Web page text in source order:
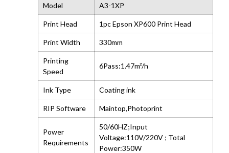
Model A3-1XP
Print Head 1pc Epson XP600 Print Head
Print Width 330mm
Printing
Speed
6Pass:1.47m²/h
Ink Type Coating ink
RIP Software Maintop,Photoprint
Power
Requirements
50/60HZ;Input
Voltage:110V/220V ; Total
Power:350W